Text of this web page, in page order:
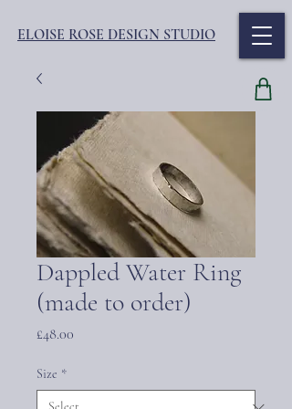
ELOISE ROSE DESIGN STUDIO
Dappled Water Ring
(made to order)
£48.00
Size *